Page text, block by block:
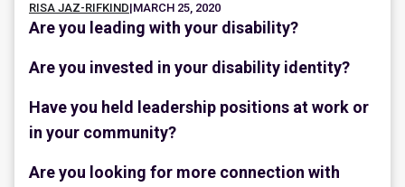
RISA JAZ-RIFKIND|MARCH 25, 2020
Are you leading with your disability?
Are you invested in your disability identity?
Have you held leadership positions at work or
in your community?
Are you looking for more connection with